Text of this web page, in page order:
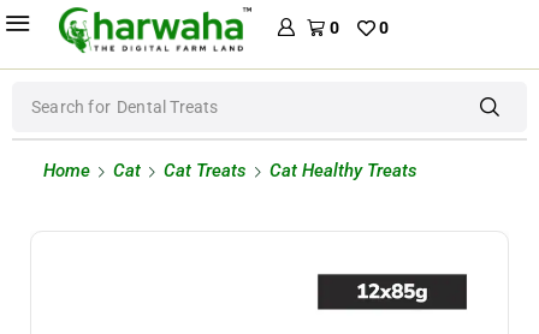
0 0
Search for Dental Treats
Home Cat Cat Treats Cat Healthy Treats